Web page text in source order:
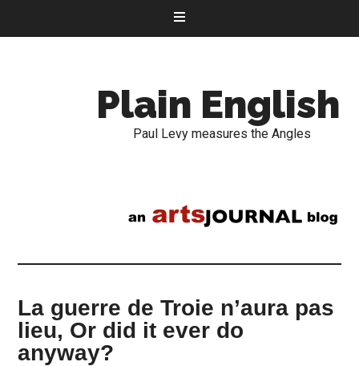
Plain English
Paul Levy measures the Angles
La guerre de Troie n’aura pas
lieu, Or did it ever do
anyway?